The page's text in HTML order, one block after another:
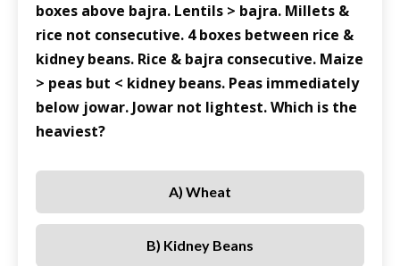
boxes above bajra. Lentils > bajra. Millets &
rice not consecutive. 4 boxes between rice &
kidney beans. Rice & bajra consecutive. Maize
> peas but < kidney beans. Peas immediately
below jowar. Jowar not lightest. Which is the
heaviest?
A) Wheat
B) Kidney Beans